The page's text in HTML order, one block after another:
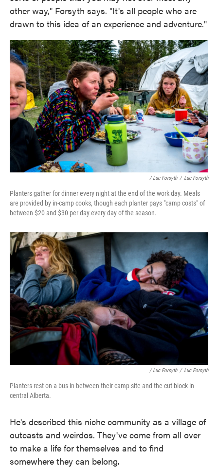
other way," Forsyth says. "It's all people who are
drawn to this idea of an experience and adventure."
/ Luc Forsyth / Luc Forsyth
Planters gather for dinner every night at the end of the work day. Meals
are provided by in-camp cooks, though each planter pays "camp costs" of
between $20 and $30 per day every day of the season.
/ Luc Forsyth / Luc Forsyth
Planters rest on a bus in between their camp site and the cut block in
central Alberta.
He's described this niche community as a village of
outcasts and weirdos. They've come from all over
to make a life for themselves and to find
somewhere they can belong.